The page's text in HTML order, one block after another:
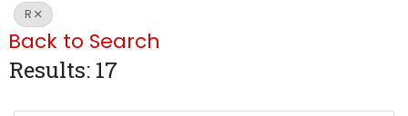
R
Back to Search
Results: 17